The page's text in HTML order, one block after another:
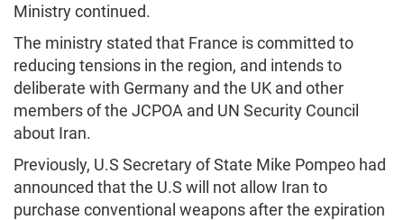
Ministry continued.
The ministry stated that France is committed to
reducing tensions in the region, and intends to
deliberate with Germany and the UK and other
members of the JCPOA and UN Security Council
about Iran.
Previously, U.S Secretary of State Mike Pompeo had
announced that the U.S will not allow Iran to
purchase conventional weapons after the expiration